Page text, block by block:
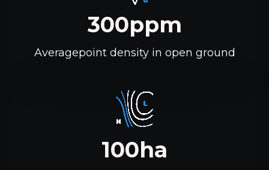
300ppm
Averagepoint density in open ground
100ha